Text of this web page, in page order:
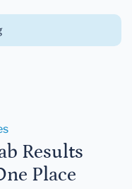
Results
Place